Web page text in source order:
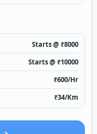
Starts @ ₹8000
Starts @ ₹10000
₹600/Hr
₹34/Km